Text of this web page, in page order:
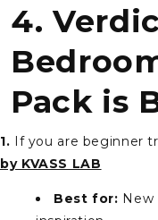
4.
Pack is
1. If you are beginner
by KVASS LAB
Best for: New